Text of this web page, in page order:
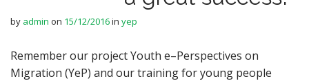
by admin on 15/12/2016in yep
Remember our project Youth e–Perspectives on
Migration (YeP) and our training for young people